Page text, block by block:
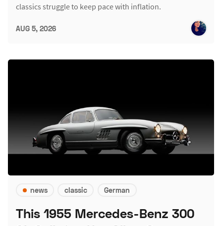
classics struggle to keep pace with inflation.
AUG 5, 2026
news classic German
This 1955 Mercedes-Benz 300